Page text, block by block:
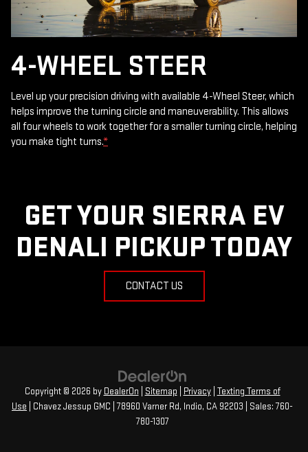
4-WHEEL STEER
Level up your precision driving with available 4-Wheel Steer, which
helps improve the turning circle and maneuverability. This allows
all four wheels to work together for a smaller turning circle, helping
you make tight turns.*
GET YOUR SIERRA EV
DENALI PICKUP TODAY
CONTACT US
Copyright © 2026 by DealerOn Sitemap Privacy| Texting Terms of
Use | Chavez Jessup GMC 78960 Varner Rd, Indio, CA 92203 | Sales:760-
780-1307